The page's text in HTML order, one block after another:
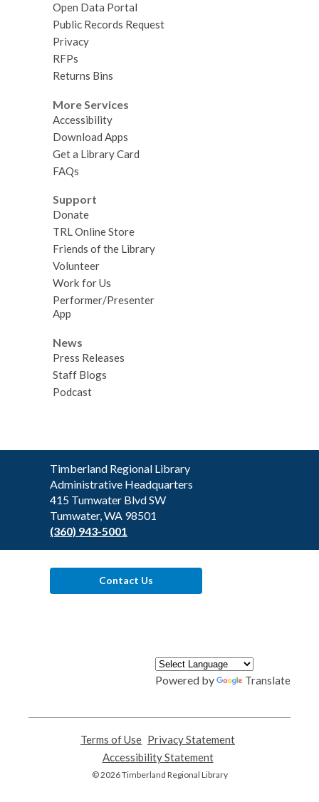
Open Data Portal
Public Records Request
Privacy
RFPs
Returns Bins
More Services
Accessibility
Download Apps
Get a Library Card
FAQs
Support
Donate
TRL Online Store
Friends of the Library
Volunteer
Work for Us
Performer/Presenter
App
News
Press Releases
Staff Blogs
Podcast
Contact
the
Library
Timberland Regional Library
Administrative Headquarters
415 Tumwater Blvd SW
Tumwater, WA 98501
(360) 943-5001
Contact Us
Powered by Translate
Terms of Use
opens
a
new
Privacy Statement
Accessibility Statement,
opens
© 2026 Timberland Regional Library